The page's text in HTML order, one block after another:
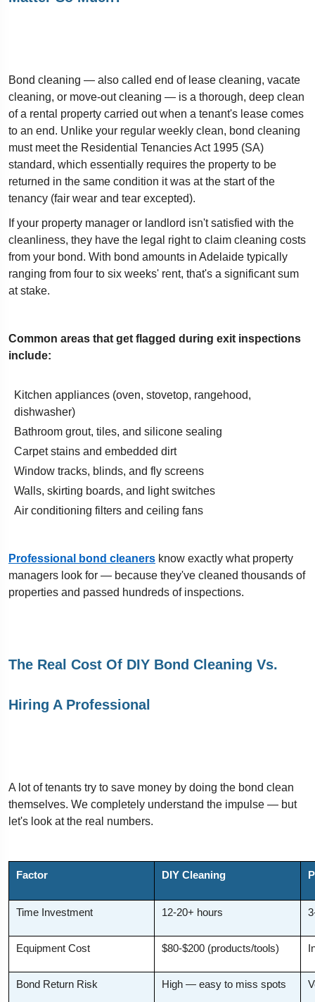
Bond cleaning — also called end of lease cleaning, vacate
cleaning, or move-out cleaning — is a thorough, deep clean
of a rental property carried out when a tenant's lease comes
to an end. Unlike your regular weekly clean, bond cleaning
must meet the Residential Tenancies Act 1995 (SA)
standard, which essentially requires the property to be
returned in the same condition it was at the start of the
tenancy (fair wear and tear excepted).
If your property manager or landlord isn't satisfied with the
cleanliness, they have the legal right to claim cleaning costs
from your bond. With bond amounts in Adelaide typically
ranging from four to six weeks' rent, that's a significant sum
at stake.
Common areas that get flagged during exit inspections
include:
Kitchen appliances (oven, stovetop, rangehood,
dishwasher)
Bathroom grout, tiles, and silicone sealing
Carpet stains and embedded dirt
Window tracks, blinds, and fly screens
Walls, skirting boards, and light switches
Air conditioning filters and ceiling fans
Professional bond cleaners know exactly what property
managers look for — because they've cleaned thousands of
properties and passed hundreds of inspections.
The Real Cost Of DIY Bond Cleaning Vs.
Hiring A Professional
A lot of tenants try to save money by doing the bond clean
themselves. We completely understand the impulse — but
let's look at the real numbers.
Factor DIY Cleaning
Time Investment 12-20+ hours
Equipment Cost $80-$200 (products/tools)
Bond Return Risk High — easy to miss spots